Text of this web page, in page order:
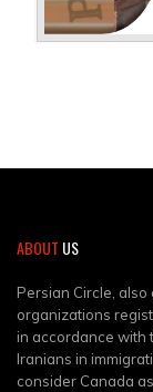
ABOUT US
Persian Circle,
organizations
in accordance with
Iranians in
consider Canada